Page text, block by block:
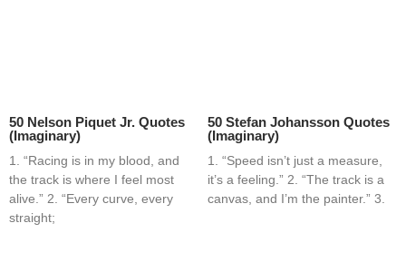
50 Nelson Piquet Jr. Quotes
(Imaginary)
1. “Racing is in my blood, and
the track is where I feel most
alive.” 2. “Every curve, every
straight;
50 Stefan Johansson Quotes
(Imaginary)
1. “Speed isn’t just a measure,
it’s a feeling.” 2. “The track is a
canvas, and I’m the painter.” 3.